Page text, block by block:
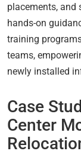
placements, and
hands-on
training
teams,
newly installed
Case
Center